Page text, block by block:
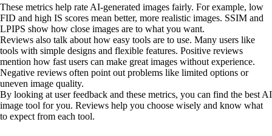
These metrics help rate AI-generated images fairly. For example, low
FID and high IS scores mean better, more realistic images. SSIM and
LPIPS show how close images are to what you want.
Reviews also talk about how easy tools are to use. Many users like
tools with simple designs and flexible features. Positive reviews
mention how fast users can make great images without experience.
Negative reviews often point out problems like limited options or
uneven image quality.
By looking at user feedback and these metrics, you can find the best AI
image tool for you. Reviews help you choose wisely and know what
to expect from each tool.